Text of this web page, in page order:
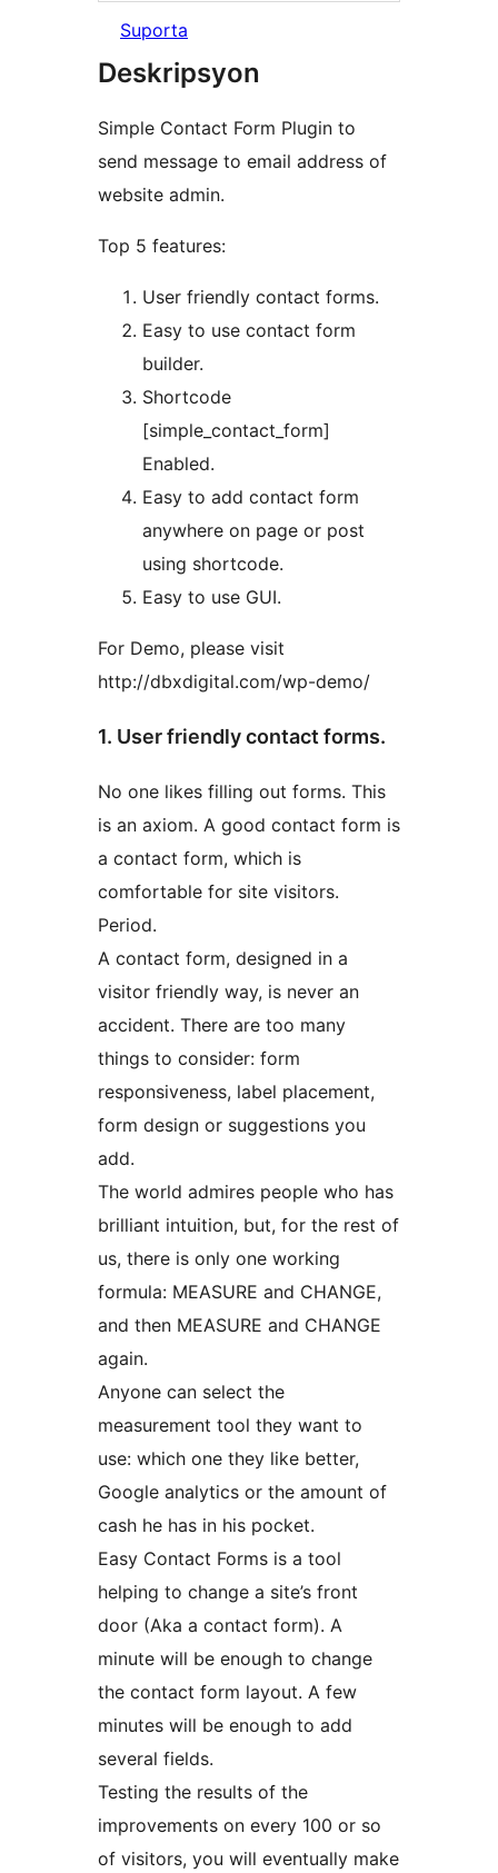
Suporta
Deskripsyon
Simple Contact Form Plugin to
send message to email address of
website admin.
Top 5 features:
User friendly contact forms.
Easy to use contact form
builder.
Shortcode
[simple_contact_form]
Enabled.
Easy to add contact form
anywhere on page or post
using shortcode.
Easy to use GUI.
For Demo, please visit
http://dbxdigital.com/wp-demo/
1. User friendly contact forms.
No one likes filling out forms. This
is an axiom. A good contact form is
a contact form, which is
comfortable for site visitors.
Period.
A contact form, designed in a
visitor friendly way, is never an
accident. There are too many
things to consider: form
responsiveness, label placement,
form design or suggestions you
add.
The world admires people who has
brilliant intuition, but, for the rest of
us, there is only one working
formula: MEASURE and CHANGE,
and then MEASURE and CHANGE
again.
Anyone can select the
measurement tool they want to
use: which one they like better,
Google analytics or the amount of
cash he has in his pocket.
Easy Contact Forms is a tool
helping to change a site’s front
door (Aka a contact form). A
minute will be enough to change
the contact form layout. A few
minutes will be enough to add
several fields.
Testing the results of the
improvements on every 100 or so
of visitors, you will eventually make